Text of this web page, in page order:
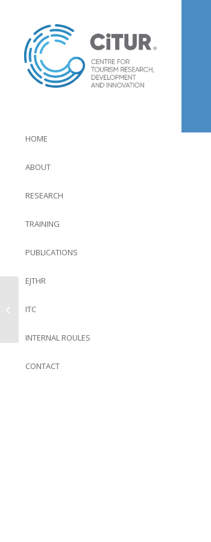
HOME
ABOUT
RESEARCH
TRAINING
PUBLICATIONS
EJTHR
ITC
INTERNAL ROULES
CONTACT
NIS